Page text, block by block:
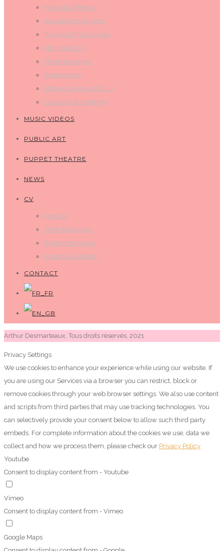
Fantastica Mexico
Curious Firmaments
Temple of the Glorious
Micropolis 2.0
Photomontages
Screenprints
Etchings and woodcuts
Drawings & Paintings
MUSIC VIDEOS
PUBLIC ART
PUPPET THEATRE
NEWS
CV
Press kit
Short Biography
Exhibitions views
Exhibition leaflets
CONTACT
Arthur Desmarteaux, Tous droits réservés, 2021
Privacy Settings
We use cookies to enhance your experience while using our website. If
you are using our Services via a browser you can restrict, block or
remove cookies through your web browser settings. We also use content
and scripts from third parties that may use tracking technologies. You
can selectively provide your consent below to allow such third party
embeds. For complete information about the cookies we use, data we
collect and how we process them, please check our Privacy Policy
Youtube
Consent to display content from - Youtube
Vimeo
Consent to display content from - Vimeo
Google Maps